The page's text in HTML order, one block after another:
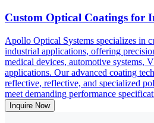
Custom Optical Coatings for
Apollo Optical Systems specializes in
industrial applications, offering
medical devices, automotive systems,
applications. Our advanced coating
reflective, reflective, and specialized
meet demanding performance
Inquire Now